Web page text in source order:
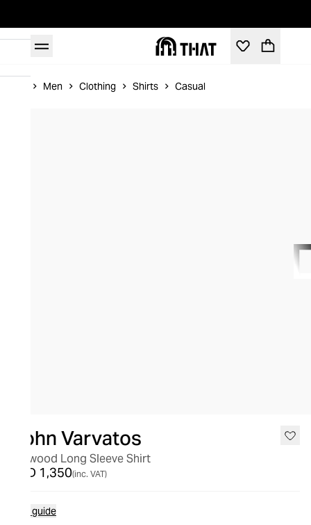
Men Clothing Shirts Casual
John Varvatos
Betwood Long Sleeve Shirt
AED 1,350(inc. VAT)
Size guide